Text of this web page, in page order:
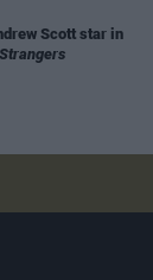
Scott star in